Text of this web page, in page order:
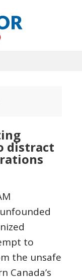
distract
to
the unsafe
Canada’s